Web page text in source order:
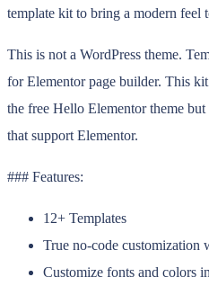
template kit to bring a modern feel
This is not a WordPress theme.
for Elementor page builder. This
the free Hello Elementor theme
that support Elementor.
### Features:
12+ Templates
True no-code customization
Customize fonts and colors